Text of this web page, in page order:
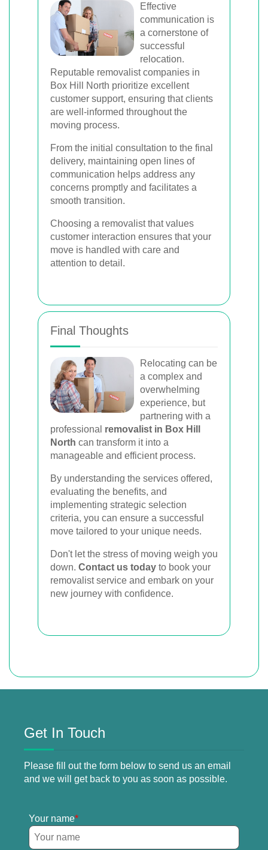
Effective
communication is
a cornerstone of
successful
relocation.
Reputable removalist companies in
Box Hill North prioritize excellent
customer support, ensuring that clients
are well-informed throughout the
moving process.
From the initial consultation to the final
delivery, maintaining open lines of
communication helps address any
concerns promptly and facilitates a
smooth transition.
Choosing a removalist that values
customer interaction ensures that your
move is handled with care and
attention to detail.
Final Thoughts
Relocating can be
a complex and
overwhelming
experience, but
partnering with a
professional removalist in Box Hill
North can transform it into a
manageable and efficient process.
By understanding the services offered,
evaluating the benefits, and
implementing strategic selection
criteria, you can ensure a successful
move tailored to your unique needs.
Don't let the stress of moving weigh you
down. Contact us today to book your
removalist service and embark on your
new journey with confidence.
Get In Touch
Please fill out the form below to send us an email
and we will get back to you as soon as possible.
Your name